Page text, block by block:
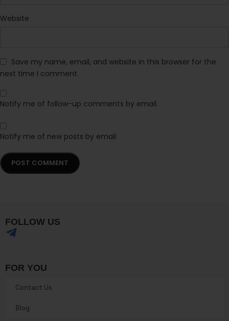
Website
Save my name, email, and website in this browser for the
next time I comment.
Notify me of follow-up comments by email.
Notify me of new posts by email.
FOLLOW US
FOR YOU
Contact Us
Blog